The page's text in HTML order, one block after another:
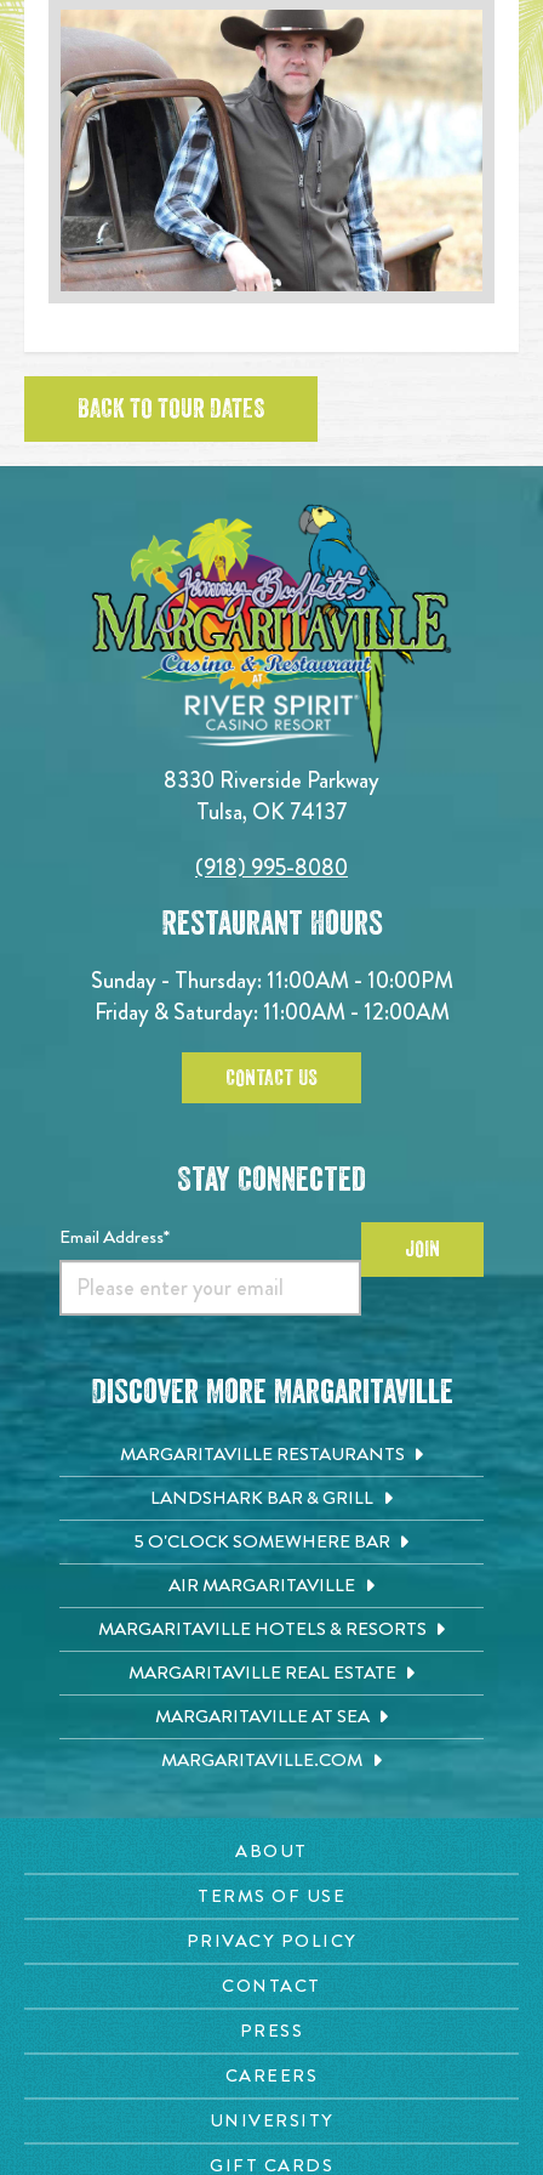
BACK TO TOUR DATES
8330 Riverside Parkway
Tulsa, OK 74137
(918) 995-8080
Restaurant Hours
Sunday - Thursday: 11:00AM - 10:00PM
Friday & Saturday: 11:00AM - 12:00AM
CONTACT US
Stay Connected
Email Address* JOIN
Discover More Margaritaville
MARGARITAVILLE RESTAURANTS
LANDSHARK BAR & GRILL
5 O'CLOCK SOMEWHERE BAR
AIR MARGARITAVILLE
MARGARITAVILLE HOTELS & RESORTS
MARGARITAVILLE REAL ESTATE
MARGARITAVILLE AT SEA
MARGARITAVILLE.COM
ABOUT
TERMS OF USE
PRIVACY POLICY
CONTACT
PRESS
CAREERS
UNIVERSITY
GIFT CARDS